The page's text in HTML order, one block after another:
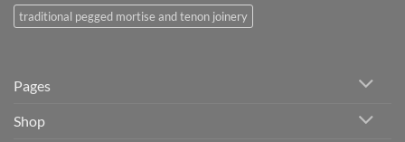
traditional pegged mortise and tenon joinery
Pages
Shop